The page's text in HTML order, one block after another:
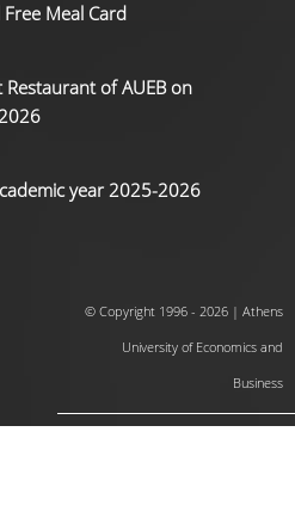
Meal Card
of AUEB on
year 2025-2026
© Copyright 1996 - 2026 | Athens
University of Economics and
Business